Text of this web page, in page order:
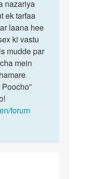
nazariya
ek tarfaa
laana hee
ki vastu
mudde par
mein
forum